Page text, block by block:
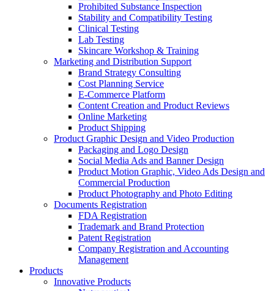
Prohibited Substance Inspection
Stability and Compatibility Testing
Clinical Testing
Lab Testing
Skincare Workshop & Training
Marketing and Distribution Support
Brand Strategy Consulting
Cost Planning Service
E-Commerce Platform
Content Creation and Product Reviews
Online Marketing
Product Shipping
Product Graphic Design and Video Production
Packaging and Logo Design
Social Media Ads and Banner Design
Product Motion Graphic, Video Ads Design and
Commercial Production
Product Photography and Photo Editing
Documents Registration
FDA Registration
Trademark and Brand Protection
Patent Registration
Company Registration and Accounting
Management
Products
Innovative Products